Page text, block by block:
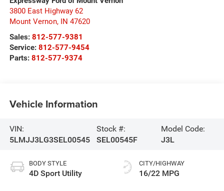
3800 East Highway 62
Mount Vernon, IN 47620
Sales: 812-577-9381
Service: 812-577-9454
Parts: 812-577-9374
Vehicle Information
VIN:
5LMJJ3LG3SEL00545
Stock #:
SEL00545F
Model Code:
J3L
BODY STYLE
4D Sport Utility
CITY/HIGHWAY
16/22 MPG